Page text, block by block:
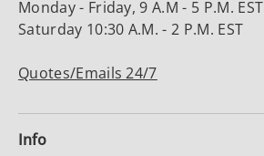
Monday - Friday, 9 A.M - 5 P.M. EST
Saturday 10:30 A.M. - 2 P.M. EST
Quotes/Emails 24/7
Info